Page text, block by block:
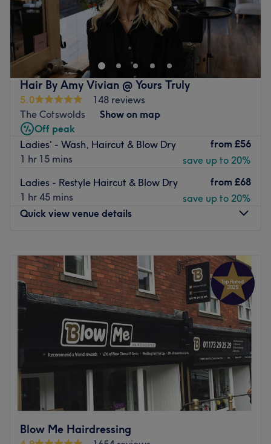
Hair By Amy Vivian @ Yours Truly
5.0
148 reviews
The Cotswolds
Show on map
Off peak
Ladies' - Wash, Haircut & Blow Dry
1 hr 15 mins
from £56
save up to 20%
Ladies - Restyle Haircut & Blow Dry
1 hr 45 mins
from £68
save up to 20%
Quick view venue details
Tuesday
9:00AM–6:00PM
Wednesday
7:00 AM– 6:00PM
Thursday
11:00AM–8:00 PM
Friday
7:00 AM–6:00PM
Saturday
8:00AM–5:00PM
Closed
Amy Vivian, founder/Creator of ‘Hair and makeup by
Amy Vivian’. A business that offers both Hair and Makeup
services. 10 years of experience working within the
industry. Fully qualified Hair stylist/Makeup artist.
colouring/ Cutting.
Blow Me Hairdressing